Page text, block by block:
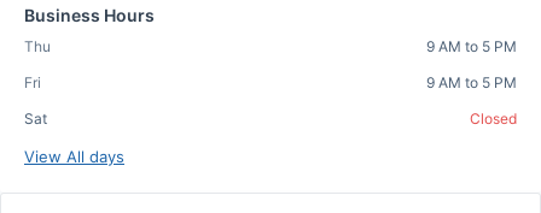
Business Hours
Thu
9 AM to 5 PM
Fri
9 AM to 5 PM
Sat
Closed
View All days